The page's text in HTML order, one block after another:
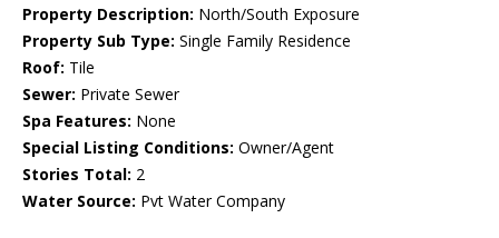
Property Description: North/South Exposure
Property Sub Type: Single Family Residence
Roof: Tile
Sewer: Private Sewer
Spa Features: None
Special Listing Conditions: Owner/Agent
Stories Total: 2
Water Source: Pvt Water Company